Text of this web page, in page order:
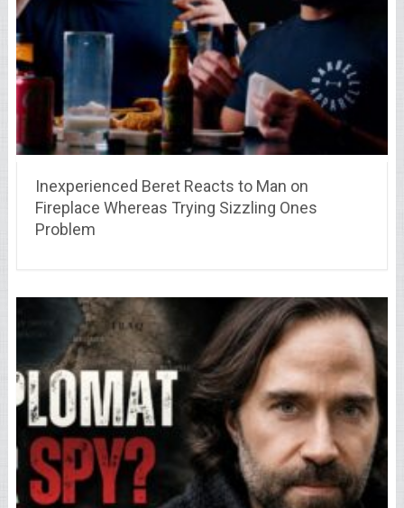
Inexperienced Beret Reacts to Man on
Fireplace Whereas Trying Sizzling Ones
Problem